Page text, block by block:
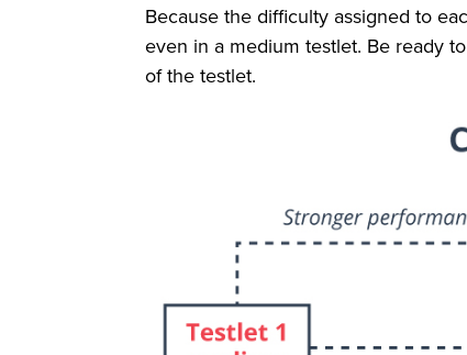
Because the difficulty assigned to
even in a medium testlet. Be ready
of the testlet.